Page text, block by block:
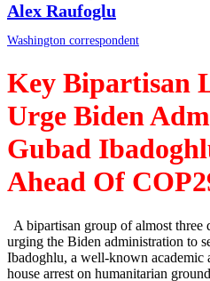
Alex Raufoglu
Washington correspondent
Key Bipartisan
Urge Biden
Gubad
Ahead Of
A bipartisan group of almost three
urging the Biden administration to
Ibadoghlu, a well-known academic
house arrest on humanitarian